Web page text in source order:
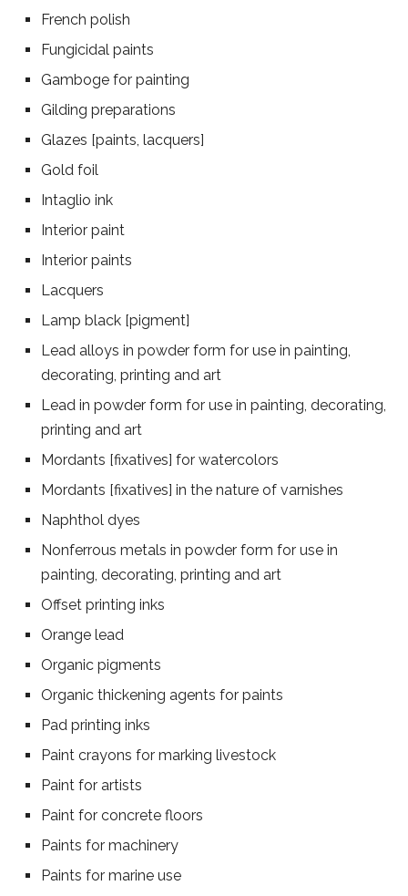
French polish
Fungicidal paints
Gamboge for painting
Gilding preparations
Glazes [paints, lacquers]
Gold foil
Intaglio ink
Interior paint
Interior paints
Lacquers
Lamp black [pigment]
Lead alloys in powder form for use in painting,
decorating, printing and art
Lead in powder form for use in painting, decorating,
printing and art
Mordants [fixatives] for watercolors
Mordants [fixatives] in the nature of varnishes
Naphthol dyes
Nonferrous metals in powder form for use in
painting, decorating, printing and art
Offset printing inks
Orange lead
Organic pigments
Organic thickening agents for paints
Pad printing inks
Paint crayons for marking livestock
Paint for artists
Paint for concrete floors
Paints for machinery
Paints for marine use